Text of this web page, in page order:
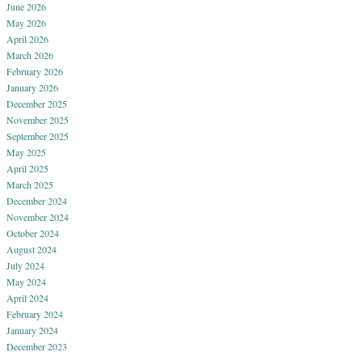
June 2026
May 2026
April 2026
March 2026
February 2026
January 2026
December 2025
November 2025
September 2025
May 2025
April 2025
March 2025
December 2024
November 2024
October 2024
August 2024
July 2024
May 2024
April 2024
February 2024
January 2024
December 2023